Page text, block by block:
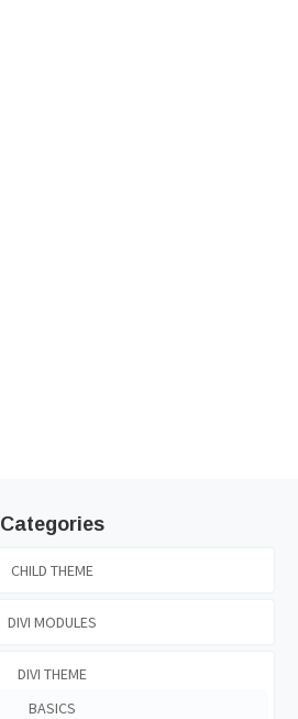
Categories
CHILD THEME
DIVI MODULES
DIVI THEME
BASICS